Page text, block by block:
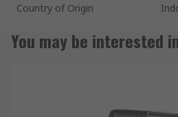
Country of Origin
You may be interested